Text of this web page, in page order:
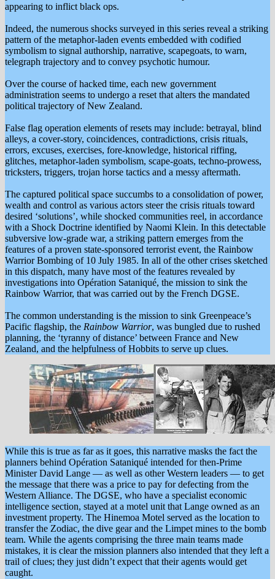
appearing to inflict black ops.
Indeed, the numerous shocks surveyed in this series reveal a striking
pattern of the metaphor-laden events embedded with codified
symbolism to signal authorship, narrative, scapegoats, to warn,
telegraph trajectory and to convey psychotic humour.
Over the course of hacked time, each new government
administration seems to undergo a reset that alters the mandated
political trajectory of New Zealand.
False flag operation elements of resets may include: betrayal, blind
alleys, a cover-story, coincidences, contradictions, crisis rituals,
errors, excuses, exercises, fore-knowledge, historical riffing,
glitches, metaphor-laden symbolism, scape-goats, techno-prowess,
tricksters, triggers, trojan horse tactics and a messy aftermath.
The captured political space succumbs to a consolidation of power,
wealth and control as various actors steer the crisis rituals toward
desired ‘solutions’, while shocked communities reel, in accordance
with a Shock Doctrine identified by Naomi Klein. In this detectable
subversive low-grade war, a striking pattern emerges from the
features of a proven state-sponsored terrorist event, the Rainbow
Warrior Bombing of 10 July 1985. In all of the other crises sketched
in this dispatch, many have most of the features revealed by
investigations into Opération Sataniqué, the mission to sink the
Rainbow Warrior, that was carried out by the French DGSE.
The common understanding is the mission to sink Greenpeace’s
Pacific flagship, the Rainbow Warrior, was bungled due to rushed
planning, the ‘tyranny of distance’ between France and New
Zealand, and the helpfulness of Hobbits to serve up clues.
While this is true as far as it goes, this narrative masks the fact the
planners behind Opération Sataniqué intended for then-Prime
Minister David Lange — as well as other Western leaders — to get
the message that there was a price to pay for defecting from the
Western Alliance. The DGSE, who have a specialist economic
intelligence section, stayed at a motel unit that Lange owned as an
investment property. The Hinemoa Motel served as the location to
transfer the Zodiac, the dive gear and the Limpet mines to the bomb
team. While the agents comprising the three main teams made
mistakes, it is clear the mission planners also intended that they left a
trail of clues; they just didn’t expect that their agents would get
caught.